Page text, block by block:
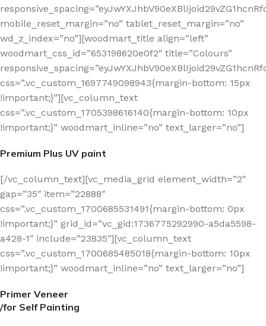
mobile_reset_margin=”no” tablet_reset_margin=”no”
wd_z_index=”no”][woodmart_title align=”left”
woodmart_css_id=”653198620e0f2″ title=”Colours”
css=”.vc_custom_1697749098943{margin-bottom: 15px
!important;}”][vc_column_text
css=”.vc_custom_1705398616140{margin-bottom: 10px
!important;}” woodmart_inline=”no” text_larger=”no”]
Premium Plus UV paint
[/vc_column_text][vc_media_grid element_width=”2″
gap=”35″ item=”22888″
css=”.vc_custom_1700685531491{margin-bottom: 0px
!important;}” grid_id=”vc_gid:1736775292990-a5da5598-
a428-1″ include=”23835″][vc_column_text
css=”.vc_custom_1700685485018{margin-bottom: 10px
!important;}” woodmart_inline=”no” text_larger=”no”]
Primer Veneer
/for Self Painting